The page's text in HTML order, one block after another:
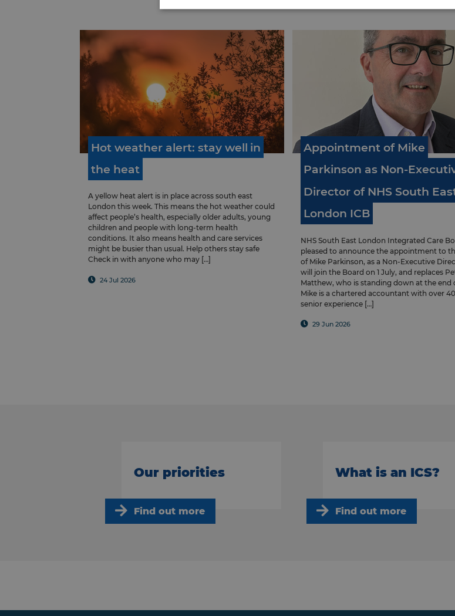
Hot weather alert: stay well in
the heat
A yellow heat alert is in place across south east
London this week. This means the hot weather could
affect people’s health, especially older adults, young
children and people with long-term health
conditions. It also means health and care services
might be busier than usual. Help others stay safe
Check in with anyone who may […]
24 Jul 2026
Appointment of Mike
Parkinson as Non-
Director of NHS South
London ICB
NHS South East London Integrated Care
pleased to announce the appointment to
of Mike Parkinson, as a Non-Executive
will join the Board on 1 July, and replaces
Matthew, who is standing down at the end
Mike is a chartered accountant with over 40
senior experience […]
29 Jun 2026
Our priorities
Find out more
What is an ICS?
Find out more